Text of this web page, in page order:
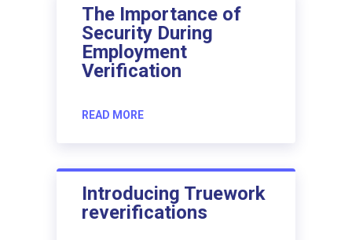
The Importance of
Security During
Employment
Verification
READ MORE
Introducing Truework
reverifications